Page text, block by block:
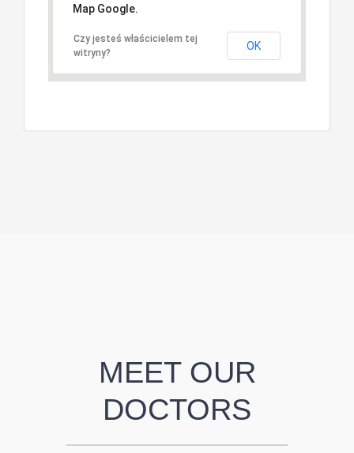
Map Google.
Czy jesteś właścicielem tej
witryny?
OK
MEET OUR
DOCTORS